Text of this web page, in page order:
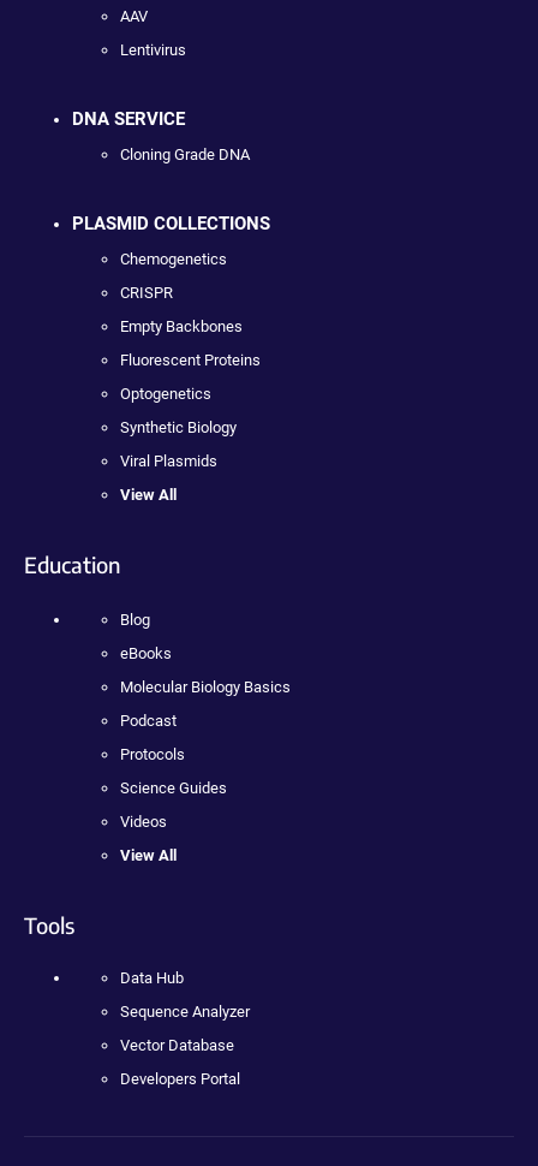
AAV
Lentivirus
DNA SERVICE
Cloning Grade DNA
PLASMID COLLECTIONS
Chemogenetics
CRISPR
Empty Backbones
Fluorescent Proteins
Optogenetics
Synthetic Biology
Viral Plasmids
View All
Education
Blog
eBooks
Molecular Biology Basics
Podcast
Protocols
Science Guides
Videos
View All
Tools
Data Hub
Sequence Analyzer
Vector Database
Developers Portal